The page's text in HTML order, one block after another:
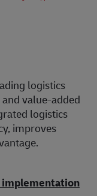
logistics
value-added
logistics
improves
implementation